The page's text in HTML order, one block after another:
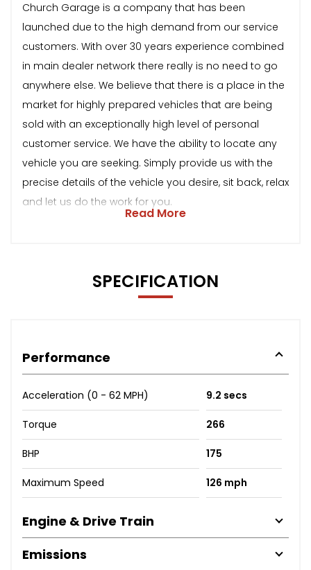
Church Garage is a company that has been
launched due to the high demand from our service
customers. With over 30 years experience combined
in main dealer network there really is no need to go
anywhere else. We believe that there is a place in the
market for highly prepared vehicles that are being
sold with an exceptionally high level of personal
customer service. We have the ability to locate any
vehicle you are seeking. Simply provide us with the
precise details of the vehicle you desire, sit back, relax
and let us do the work for you.
Read More
SPECIFICATION
Performance
Acceleration (0 - 62 MPH) 9.2 secs
Torque 266
BHP 175
Maximum Speed 126 mph
Engine & Drive Train
Emissions